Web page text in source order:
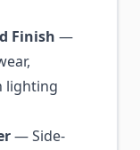
Finish —
lighting
— Side-